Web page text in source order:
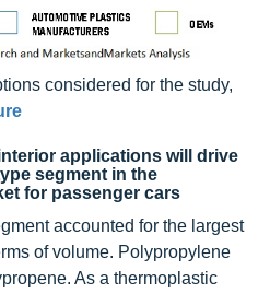
considered for the study,
applications will drive
segment in the
for passenger cars
accounted for the largest
of volume. Polypropylene
As a thermoplastic